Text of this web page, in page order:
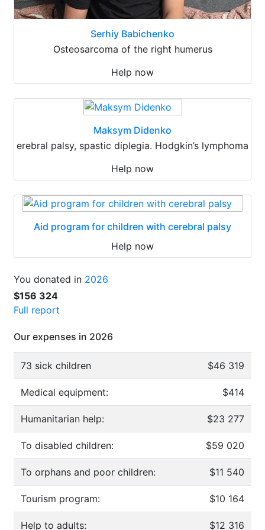
Serhiy Babichenko
Osteosarcoma of the right humerus
Help now
Maksym Didenko
erebral palsy, spastic diplegia. Hodgkin’s lymphoma
Help now
Aid program for children with cerebral palsy
Help now
You donated in 2026
$156 324
Full report
Our expenses in 2026
73 sick children $46 319
Medical equipment: $414
Humanitarian help: $23 277
To disabled children: $59 020
To orphans and poor children: $11 540
Tourism program: $10 164
Help to adults: $12 316